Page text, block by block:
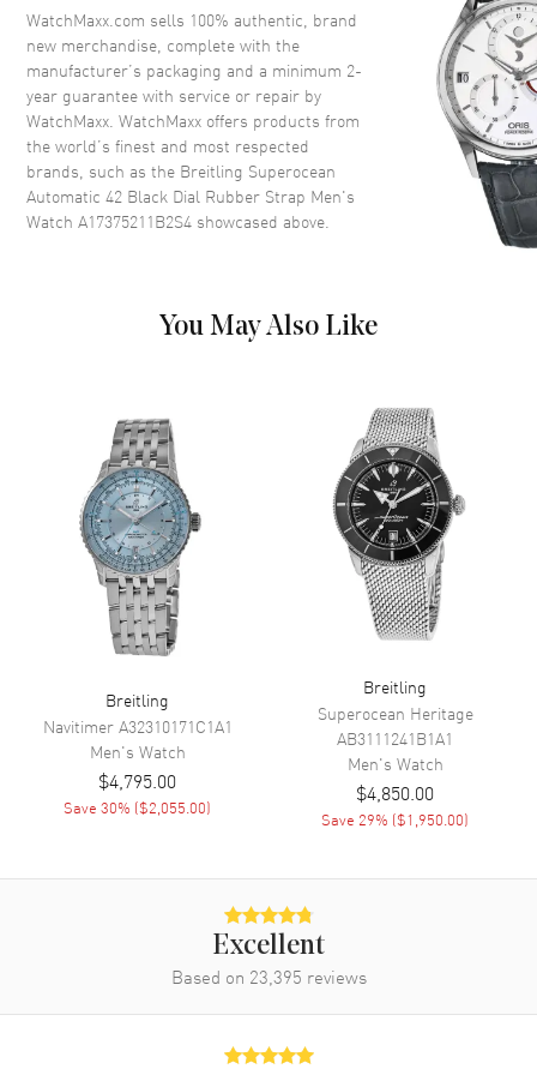
Crown Screw Down
Dial
Dial Color Black
Dial Description
Luminous Silver Tone Hands
with Stick Hour Markers and
Movement
Movement Automatic Self Winding
Engine Breitling Calibre 17
Power Reserve Approx. 38 hours
Movement Description Swiss Automatic. Chronometer
Band
Band Material
Band Color
Clasp Type Folding
Additional Information
WatchMaxx.com sells 100% authentic, brand
new merchandise, complete with the
manufacturer’s packaging and a minimum 2-
year guarantee with service or repair by
WatchMaxx. WatchMaxx offers products from
the world’s finest and most respected
brands, such as the Breitling Superocean
Automatic 42 Black Dial Rubber Strap Men's
Watch A17375211B2S4 showcased above.
You May Also Like
Breitling
NavitimerA32310171C1A1
Men's Watch
$4,795.00
Save30% ($2,055.00)
Breitling
Superocean Heritage
AB3111241B1A1
Men's Watch
$4,850.00
Save 29% ($1,950.00)
Excellent
Based on 23,395 reviews